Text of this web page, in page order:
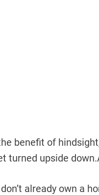
benefit of
turned upside down.
already own a